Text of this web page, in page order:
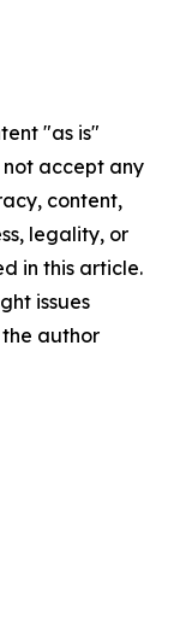
"as is"
accept any
content,
legality, or
in this article.
issues
author